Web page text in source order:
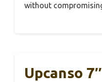
without
Upcanso